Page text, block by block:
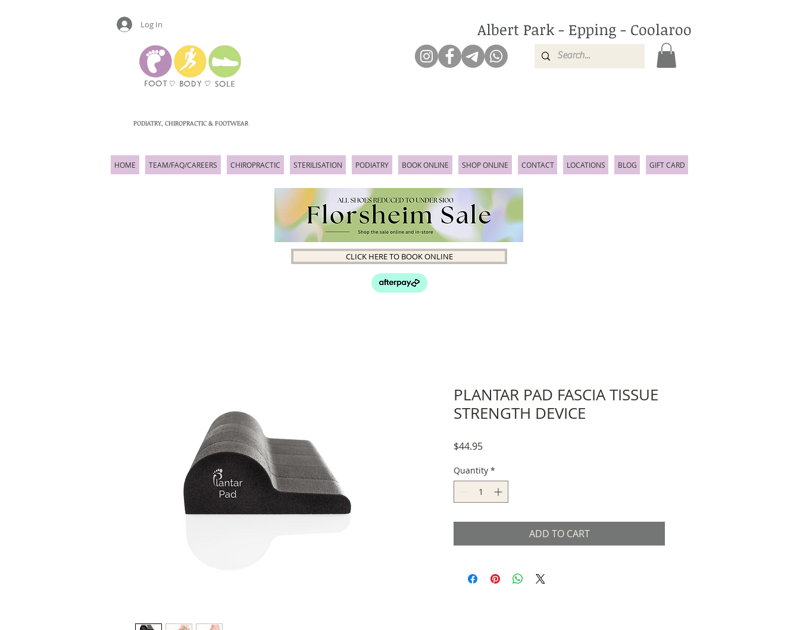
Log In Albert Park - Epping - Coolaroo
PODIATRY, CHIROPRACTIC & FOOTWEAR
HOME TEAM/FAQ/CAREERS CHIROPRACTIC STERILISATION PODIATRY BOOK ONLINE SHOP ONLINE CONTACT LOCATIONS BLOG GIFT CARD
CLICK HERE TO BOOK ONLINE
PLANTAR PAD FASCIA TISSUE
STRENGTH DEVICE
$44.95Price
Quantity *
ADD TO CART